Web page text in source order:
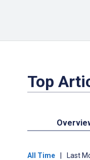
Top
All Time Last